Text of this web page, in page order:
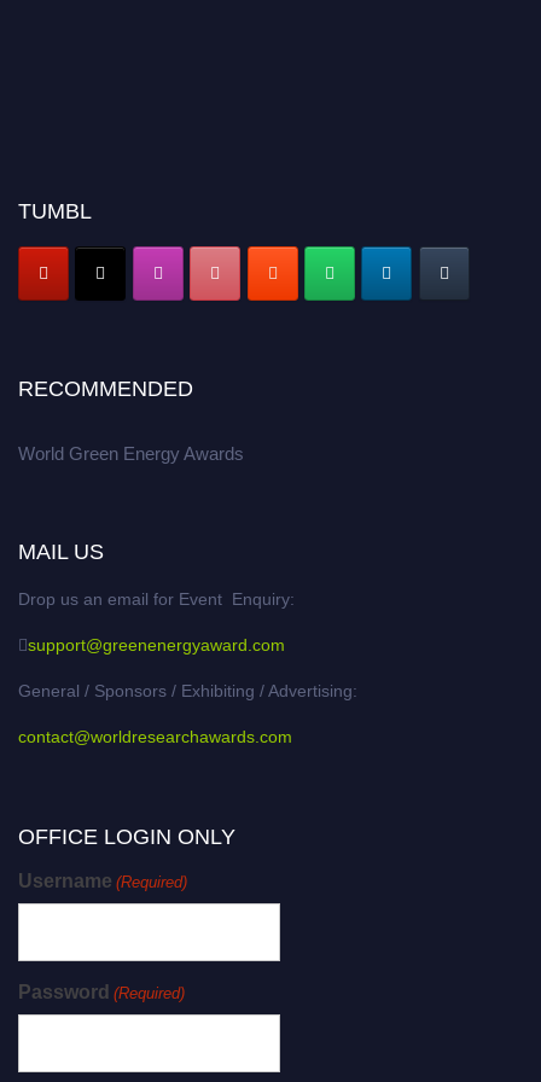
TUMBL
RECOMMENDED
World Green Energy Awards
MAIL US
Drop us an email for Event Enquiry:
support@greenenergyaward.com
General / Sponsors / Exhibiting / Advertising:
contact@worldresearchawards.com
OFFICE LOGIN ONLY
Username (Required)
Password (Required)